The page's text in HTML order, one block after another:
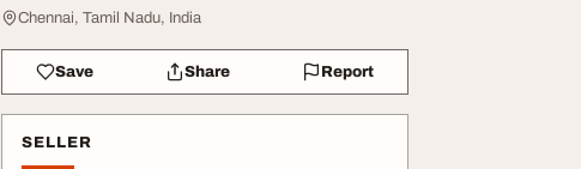
Chennai, Tamil Nadu, India
Save Share Report
SELLER